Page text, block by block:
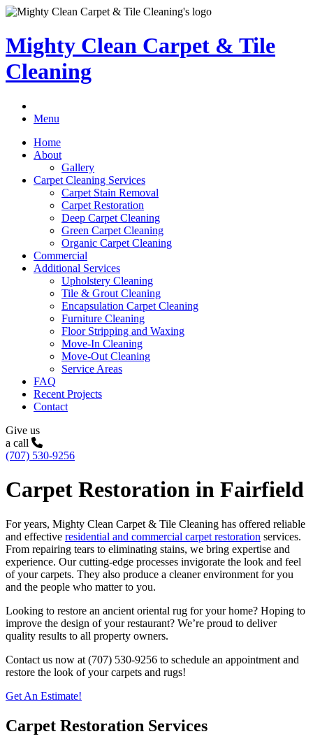
Mighty Clean Carpet & Tile
Cleaning
Menu
Home
About
Gallery
Carpet Cleaning Services
Carpet Stain Removal
Carpet Restoration
Deep Carpet Cleaning
Green Carpet Cleaning
Organic Carpet Cleaning
Commercial
Additional Services
Upholstery Cleaning
Tile & Grout Cleaning
Encapsulation Carpet Cleaning
Furniture Cleaning
Floor Stripping and Waxing
Move-In Cleaning
Move-Out Cleaning
Service Areas
FAQ
Recent Projects
Contact
Give us
a call
(707) 530-9256
Carpet Restoration in Fairfield
For years, Mighty Clean Carpet & Tile Cleaning has offered reliable
and effective residential and commercial carpet restoration services.
From repairing tears to eliminating stains, we bring expertise and
experience. Our cutting-edge processes invigorate the look and feel
of your carpets. They also produce a cleaner environment for you
and the people who matter to you.
Looking to restore an ancient oriental rug for your home? Hoping to
improve the design of your restaurant? We’re proud to deliver
quality results to all property owners.
Contact us now at (707) 530-9256 to schedule an appointment and
restore the look of your carpets and rugs!
Get An Estimate!
Carpet Restoration Services